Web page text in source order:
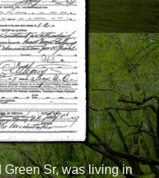
Sr, was living in